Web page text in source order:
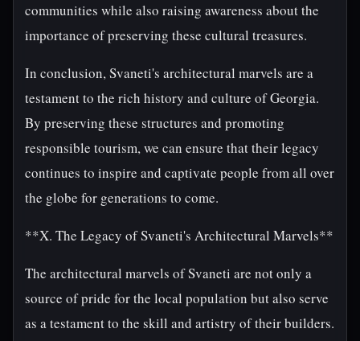
communities while also raising awareness about the
importance of preserving these cultural treasures.
In conclusion, Svaneti's architectural marvels are a
testament to the rich history and culture of Georgia.
By preserving these structures and promoting
responsible tourism, we can ensure that their legacy
continues to inspire and captivate people from all over
the globe for generations to come.
**X. The Legacy of Svaneti's Architectural Marvels**
The architectural marvels of Svaneti are not only a
source of pride for the local population but also serve
as a testament to the skill and artistry of their builders.